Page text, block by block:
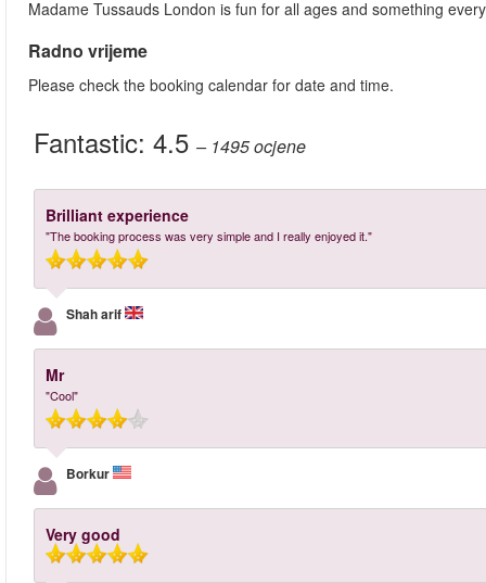
Madame Tussauds London is fun for all ages and something
Radno vrijeme
Please check the booking calendar for date and time.
Fantastic: 4.5 – 1495ocjene
Brilliant experience
"The booking process was very simple and I really enjoyed it."
Shah arif
Mr
"Cool"
Borkur
Very good